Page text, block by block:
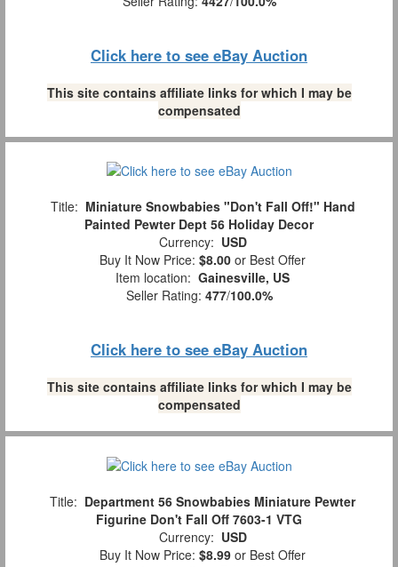
Click here to see eBay Auction
This site contains affiliate links for which I may be
compensated
Title: Miniature Snowbabies "Don't Fall Off!" Hand
Painted Pewter Dept 56 Holiday Decor
Currency: USD
Buy It Now Price: $8.00 or Best Offer
Item location: Gainesville, US
Seller Rating: 477/100.0%
Click here to see eBay Auction
This site contains affiliate links for which I may be
compensated
Title: Department 56 Snowbabies Miniature Pewter
Figurine Don't Fall Off 7603-1 VTG
Currency: USD
Buy It Now Price: $8.99 or Best Offer